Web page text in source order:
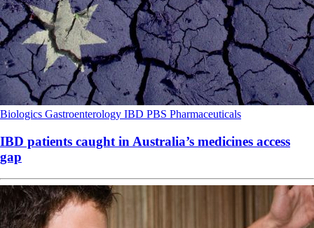
Biologics Gastroenterology IBD PBS Pharmaceuticals
IBD patients caught in Australia’s medicines access
gap